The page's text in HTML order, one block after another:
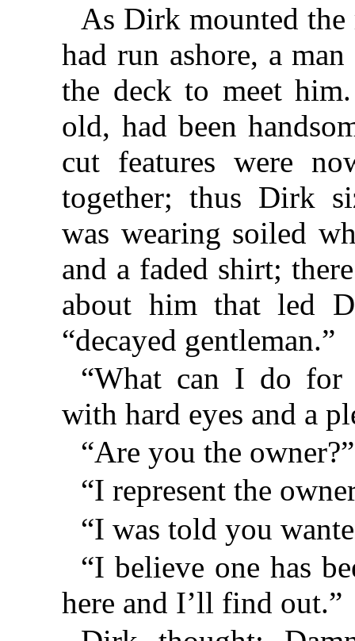
As Dirk mounted
had run ashore, a
the deck to meet
old, had been
cut features were
together; thus Dirk
was wearing soiled
and a faded shirt;
about him that led
“decayed gentleman.”
“What can I do for
with hard eyes and a
“Are you the
“I represent the
“I was told you
“I believe one has
here and I’ll find out.”